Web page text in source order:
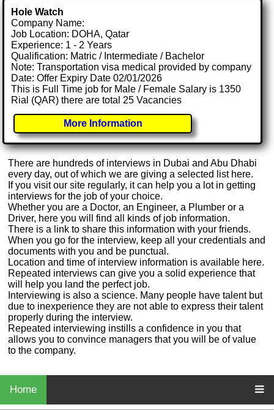
Hole Watch
Company Name:
Job Location: DOHA, Qatar
Experience: 1 - 2 Years
Qualification: Matric / Intermediate / Bachelor
Note: Transportation visa medical provided by company
Date: Offer Expiry Date 02/01/2026
This is Full Time job for Male / Female Salary is 1350
Rial (QAR) there are total 25 Vacancies
More Information
There are hundreds of interviews in Dubai and Abu Dhabi
every day, out of which we are giving a selected list here.
If you visit our site regularly, it can help you a lot in getting
interviews for the job of your choice.
Whether you are a Doctor, an Engineer, a Plumber or a
Driver, here you will find all kinds of job information.
There is a link to share this information with your friends.
When you go for the interview, keep all your credentials and
documents with you and be punctual.
Location and time of interview information is available here.
Repeated interviews can give you a solid experience that
will help you land the perfect job.
Interviewing is also a science. Many people have talent but
due to inexperience they are not able to express their talent
properly during the interview.
Repeated interviewing instills a confidence in you that
allows you to convince managers that you will be of value
to the company.
Home